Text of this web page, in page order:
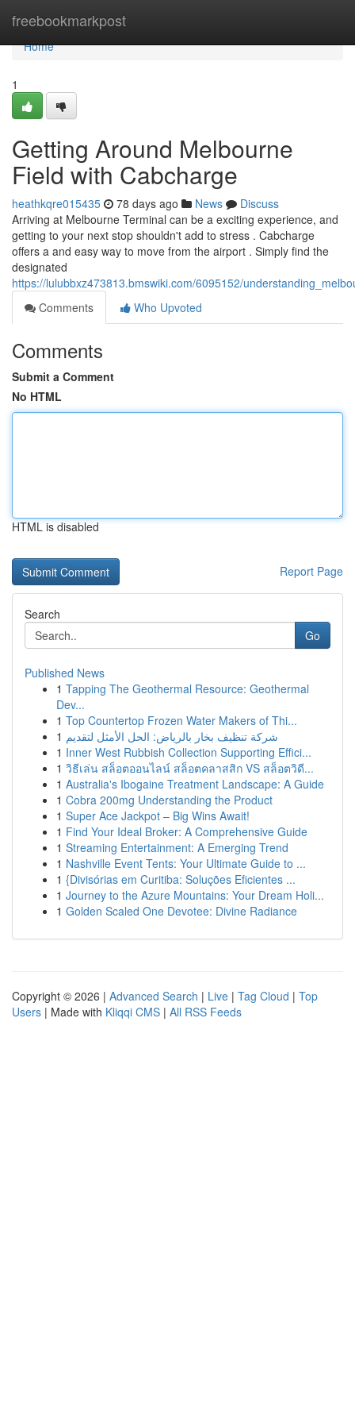
freebookmarkpost
Home
Home
1
Getting Around Melbourne
Field with Cabcharge
heathkqre015435 78 days ago News
Discuss
Arriving at Melbourne Terminal can be a exciting experience, and
getting to your next stop shouldn't add to stress . Cabcharge
offers a and easy way to move from the airport . Simply find the
designated
https://lulubbxz473813.bmswiki.com/6095152/
Comments
Who Upvoted
Comments
Submit a Comment
No HTML
HTML is disabled
Report Page
Search
Go
Published News
1 Tapping The Geothermal Resource: Geothermal
Dev...
1 Top Countertop Frozen Water Makers of Thi...
1 شركة تنظيف بخار بالرياض: الحل الأمثل لتقديم
1 Inner West Rubbish Collection Supporting Effici...
1 วิธีเล่น สล็อตออนไลน์ สล็อตคลาสสิก VS สล็อตวิดี...
1 Australia's Ibogaine Treatment Landscape: A Guide
1 Cobra 200mg Understanding the Product
1 Super Ace Jackpot – Big Wins Await!
1 Find Your Ideal Broker: A Comprehensive Guide
1 Streaming Entertainment: A Emerging Trend
1 Nashville Event Tents: Your Ultimate Guide to ...
1 {Divisórias em Curitiba: Soluções Eficientes ...
1 Journey to the Azure Mountains: Your Dream Holi...
1 Golden Scaled One Devotee: Divine Radiance
Copyright © 2026 | Advanced Search | Live | Tag Cloud | Top
Users | Made with Kliqqi CMS | All RSS Feeds